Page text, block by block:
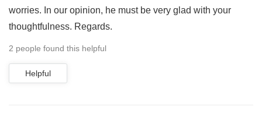
worries. In our opinion, he must be very glad with your
thoughtfulness. Regards.
2 people found this helpful
Helpful